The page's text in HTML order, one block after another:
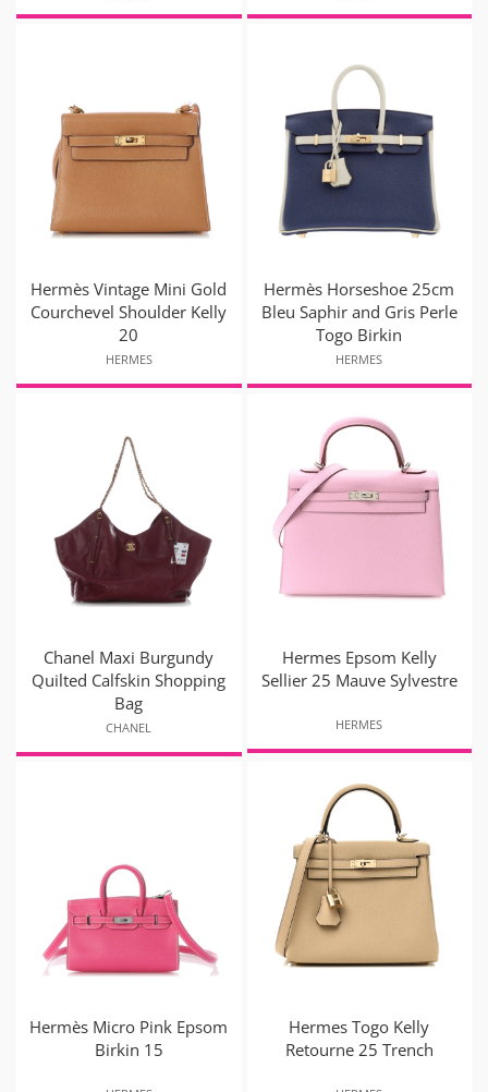
Hermès Vintage Mini Gold
Courchevel Shoulder Kelly
20
HERMES
Hermès Horseshoe 25cm
Bleu Saphir and Gris Perle
Togo Birkin
HERMES
Chanel Maxi Burgundy
Quilted Calfskin Shopping
Bag
CHANEL
Hermes Epsom Kelly
Sellier 25 Mauve Sylvestre
HERMES
Hermès Micro Pink Epsom
Birkin 15
Hermes Togo Kelly
Retourne 25 Trench